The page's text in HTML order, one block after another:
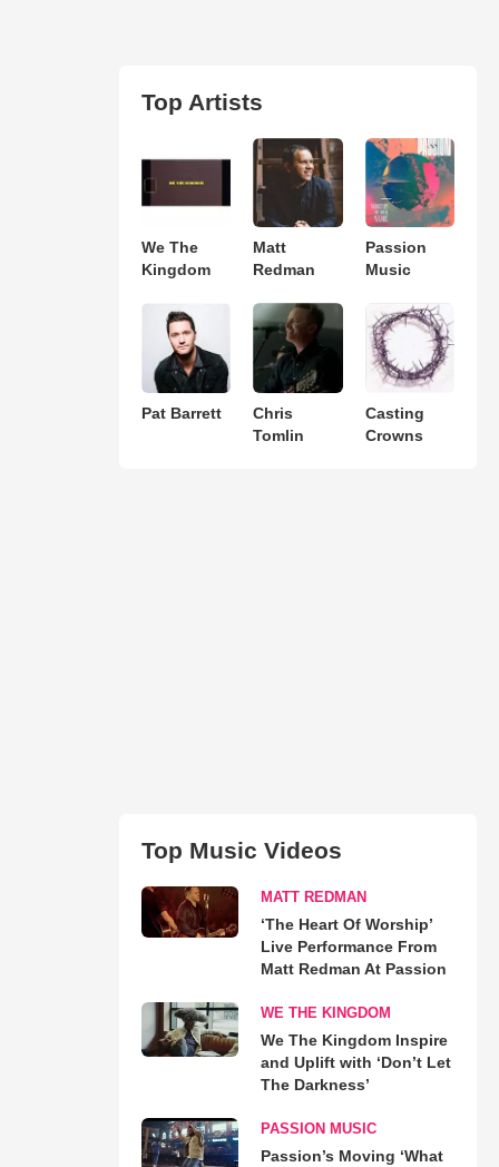
Top Artists
We The
Kingdom
Matt
Redman
Passion
Music
Pat Barrett
Chris
Tomlin
Casting
Crowns
Top Music Videos
MATT REDMAN
‘The Heart Of Worship’
Live Performance From
Matt Redman At Passion
WE THE KINGDOM
We The Kingdom Inspire
and Uplift with ‘Don’t Let
The Darkness’
PASSION MUSIC
Passion’s Moving ‘What